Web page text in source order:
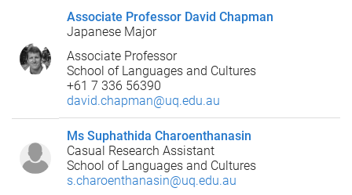
Associate Professor David Chapman
Japanese Major
Associate Professor
School of Languages and Cultures
+61 7 336 56390
david.chapman@uq.edu.au
Ms Suphathida Charoenthanasin
Casual Research Assistant
School of Languages and Cultures
s.charoenthanasin@uq.edu.au